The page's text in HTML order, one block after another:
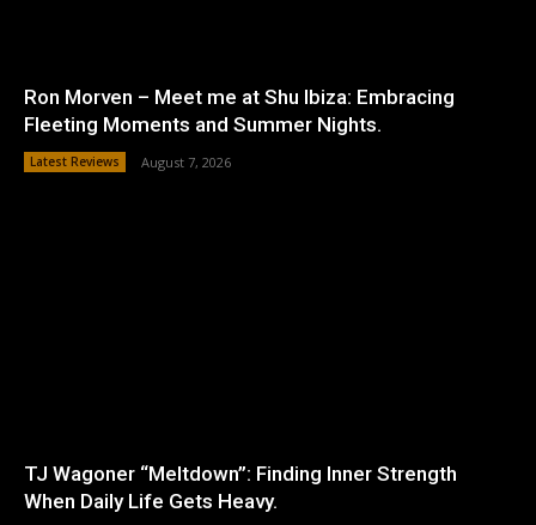
Ron Morven – Meet me at Shu Ibiza: Embracing
Fleeting Moments and Summer Nights.
Latest Reviews August 7, 2026
TJ Wagoner “Meltdown”: Finding Inner Strength
When Daily Life Gets Heavy.